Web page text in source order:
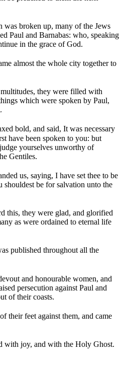
broken up, many of the Jews
Paul and Barnabas: who, speaking
in the grace of God.
almost the whole city together to
they were filled with
which were spoken by Paul,
bold, and said, It was necessary
have been spoken to you: but
yourselves unworthy of
Gentiles.
us, saying, I have set thee to be
shouldest be for salvation unto the
this, they were glad, and glorified
as were ordained to eternal life
published throughout all the
and honourable women, and
persecution against Paul and
of their coasts.
their feet against them, and came
with joy, and with the Holy Ghost.